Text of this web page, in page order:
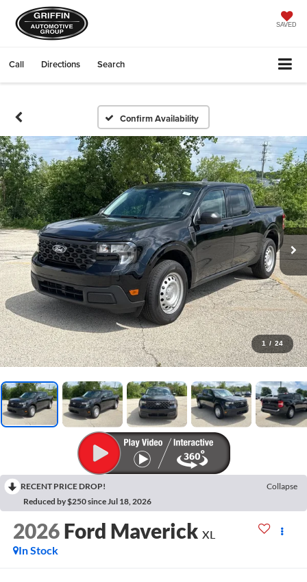
SAVED
Call Directions Search
Confirm Availability
1 / 24
RECENT PRICE DROP!
Collapse
Reduced by $250 since Jul 18, 2026
2026 Ford Maverick XL
In Stock